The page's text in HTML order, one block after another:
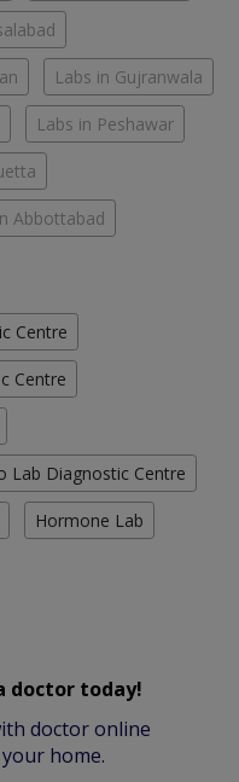
Labs in Gujranwala
Labs in Peshawar
Abbottabad
Centre
Centre
Lab Diagnostic Centre
Hormone Lab
doctor today!
doctor online
home.